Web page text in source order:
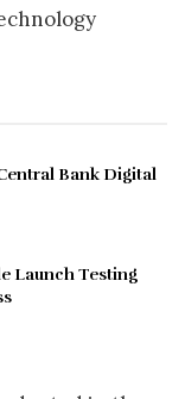
Bank Digital
Launch Testing